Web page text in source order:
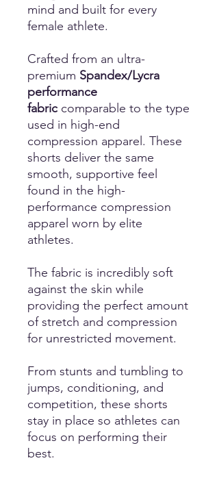
mind and built for every
female athlete.
Crafted from an ultra-
premium Spandex/Lycra
performance
fabric comparable to the type
used in high-end
compression apparel. These
shorts deliver the same
smooth, supportive feel
found in the high-
performance compression
apparel worn by elite
athletes.
The fabric is incredibly soft
against the skin while
providing the perfect amount
of stretch and compression
for unrestricted movement.
From stunts and tumbling to
jumps, conditioning, and
competition, these shorts
stay in place so athletes can
focus on performing their
best.